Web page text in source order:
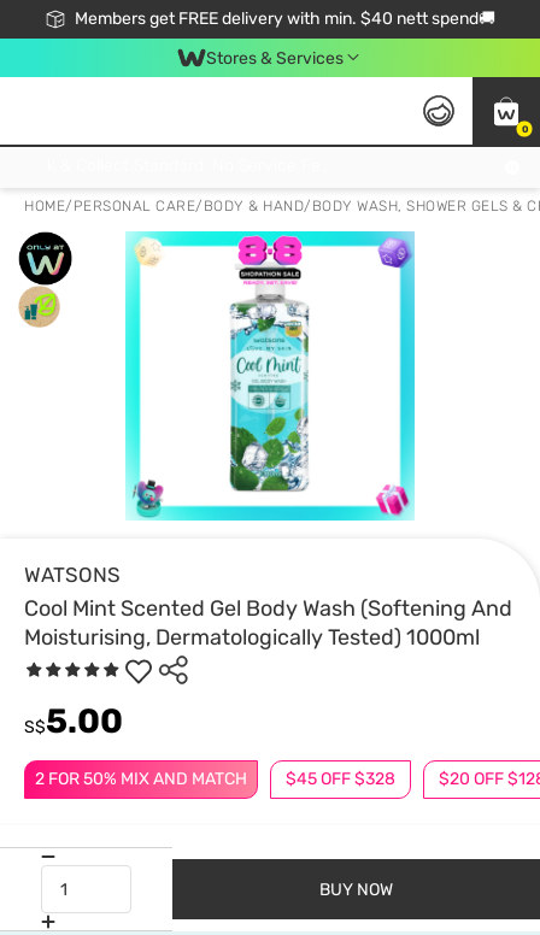
Members get FREE delivery with min. $40 nett spend🚚
Stores & Services
0
HOME/ PERSONAL CARE/ BODY & HAND/ BODY WASH, SHOWER GELS &
WATSONS
Cool Mint Scented Gel Body Wash (Softening And
Moisturising, Dermatologically Tested) 1000ml
2 FOR 50% MIX AND MATCH $45 OFF $328 $20 OFF
S$5.00
BUY NOW